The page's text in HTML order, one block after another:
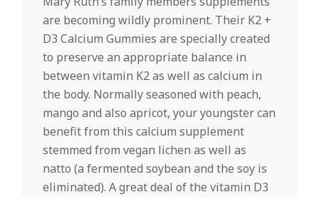
are becoming wildly prominent. Their K2 +
D3 Calcium Gummies are specially created
to preserve an appropriate balance in
between vitamin K2 as well as calcium in
the body. Normally seasoned with peach,
mango and also apricot, your youngster can
benefit from this calcium supplement
stemmed from vegan lichen as well as
natto (a fermented soybean and the soy is
eliminated). A great deal of the vitamin D3